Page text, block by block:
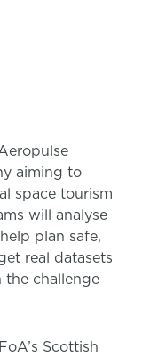
aiming to
space tourism
will analyse
plan safe,
real datasets
challenge
Scottish